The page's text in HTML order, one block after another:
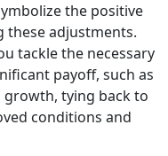
the positive
these adjustments.
tackle the necessary
payoff, such as
growth, tying back to
conditions and